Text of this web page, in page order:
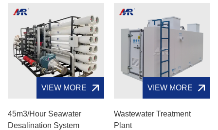
VIEW MORE
45m3/hour Seawater
Desalination System
VIEW MORE
Wastewater Treatment
Plant